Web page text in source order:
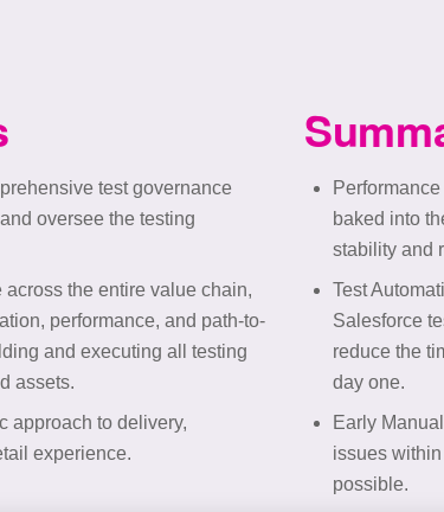
test governance
oversee the testing
the entire value chain,
performance, and path-to-
and executing all testing
assets.
approach to delivery,
experience.
baked into
stability and
Test
Salesforce
reduce the
day one.
Early
issues
possible.